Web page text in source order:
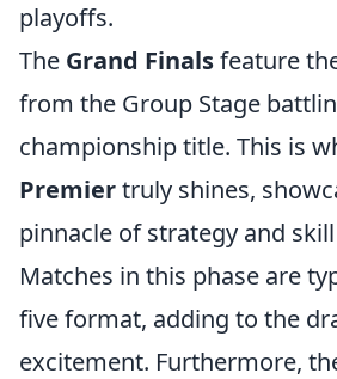
playoffs.
The Grand Finalsfeature
from the Group Stage
championship title. This is
Premiertruly shines,
pinnacle of strategy and
Matches in this phase are
five format, adding to the
excitement. Furthermore,